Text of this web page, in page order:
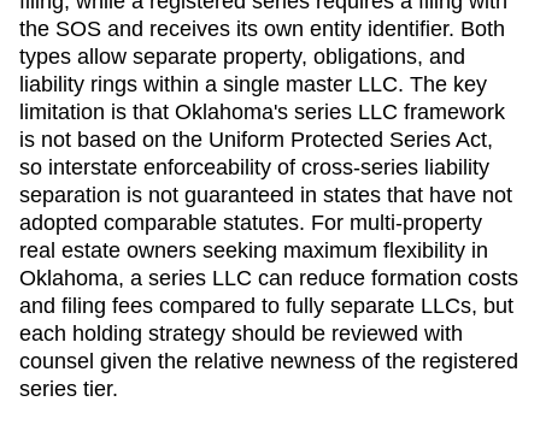
the SOS and receives its own entity identifier. Both
types allow separate property, obligations, and
liability rings within a single master LLC. The key
limitation is that Oklahoma's series LLC framework
is not based on the Uniform Protected Series Act,
so interstate enforceability of cross-series liability
separation is not guaranteed in states that have not
adopted comparable statutes. For multi-property
real estate owners seeking maximum flexibility in
Oklahoma, a series LLC can reduce formation costs
and filing fees compared to fully separate LLCs, but
each holding strategy should be reviewed with
counsel given the relative newness of the registered
series tier.